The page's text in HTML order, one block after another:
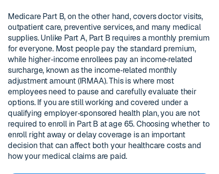
Medicare Part B, on the other hand, covers doctor visits,
outpatient care, preventive services, and many medical
supplies. Unlike Part A, Part B requires a monthly premium
for everyone. Most people pay the standard premium,
while higher‑income enrollees pay an income‑related
surcharge, known as the income‑related monthly
adjustment amount (IRMAA). This is where most
employees need to pause and carefully evaluate their
options. If you are still working and covered under a
qualifying employer‑sponsored health plan, you are not
required to enroll in Part B at age 65. Choosing whether to
enroll right away or delay coverage is an important
decision that can affect both your healthcare costs and
how your medical claims are paid.